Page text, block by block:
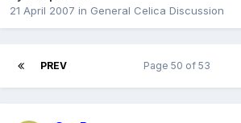
21 April 2007 in General Celica Discussion
PREV Page 50 of 53